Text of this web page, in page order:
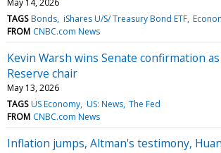
TAGS Bonds iShares U/S/ Treasury Bond ETF
FROM CNBC.com News
Kevin Warsh wins Senate confirmation
Reserve chair
May 13, 2026
TAGS US Economy US: News The Fed
FROM CNBC.com News
Inflation jumps, Altman's testimony,